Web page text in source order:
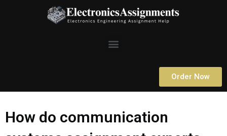
Menu
Order Now
How do communication